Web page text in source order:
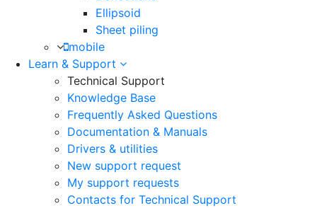
Ellipsoid
Sheet piling
mobile
Learn & Support
Technical Support
Knowledge Base
Frequently Asked Questions
Documentation & Manuals
Drivers & utilities
New support request
My support requests
Contacts for Technical Support